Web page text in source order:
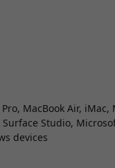
MacBook Air,
Studio,
devices